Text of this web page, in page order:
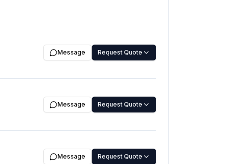
Message Request Quote
Message Request Quote
Message Request Quote